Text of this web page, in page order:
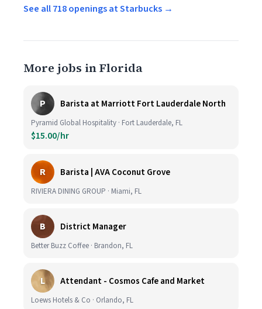
See all 718 openings at Starbucks →
More jobs in Florida
P Barista at Marriott Fort Lauderdale North
Pyramid Global Hospitality · Fort Lauderdale, FL
$15.00/hr
R Barista | AVA Coconut Grove
RIVIERA DINING GROUP · Miami, FL
B District Manager
Better Buzz Coffee · Brandon, FL
L Attendant - Cosmos Cafe and Market
Loews Hotels & Co · Orlando, FL